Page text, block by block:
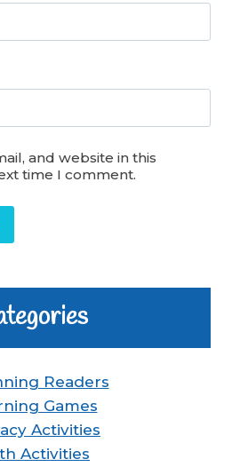
and website in this
time I comment.
Readers
Games
Activities
Activities